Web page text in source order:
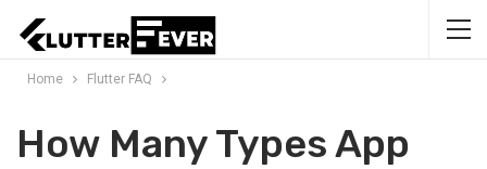
Home Flutter FAQ
How Many Types App